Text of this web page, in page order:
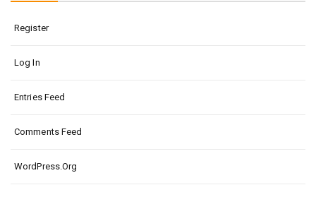
Register
Log In
Entries Feed
Comments Feed
WordPress.org